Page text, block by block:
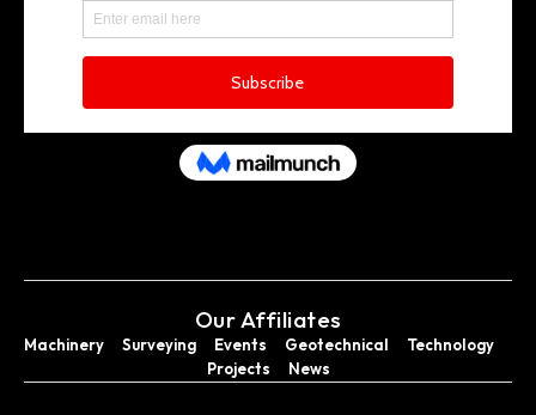
Our Affiliates
Machinery Surveying Events Geotechnical
Technology
Projects
News